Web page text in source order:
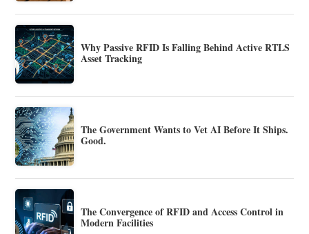
Why Passive RFID Is Falling Behind Active RTLS
Asset Tracking
The Government Wants to Vet AI Before It Ships.
Good.
The Convergence of RFID and Access Control in
Modern Facilities